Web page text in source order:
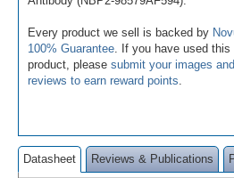
Every product we sell is backed by
100% Guarantee . If you have used this
product, please submit your images and
reviews to earn reward points
Datasheet Reviews & Publications